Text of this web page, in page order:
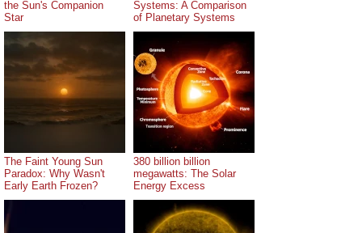
the Sun's Companion
Star
Systems: A Comparison
of Planetary Systems
The Faint Young Sun
Paradox: Why Wasn't
Early Earth Frozen?
380 billion billion
megawatts: The Solar
Energy Excess